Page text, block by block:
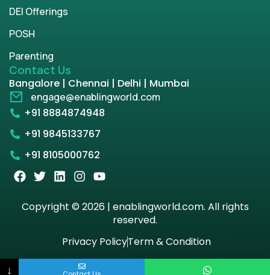
DEI Offerings
POSH
Parenting
Contact Us
Bangalore | Chennai | Delhi | Mumbai
engage@enablingworld.com
+91 8884874948
+91 9845133767
+91 8105000762
Copyright © 2026 | enablingworld.com. All rights
reserved.
Privacy PolicyTerm & Condition
↓